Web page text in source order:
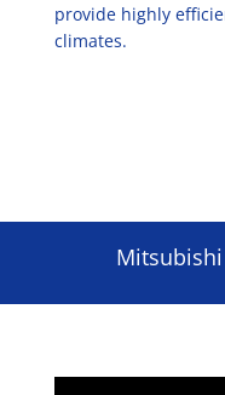
provide highly
climates.